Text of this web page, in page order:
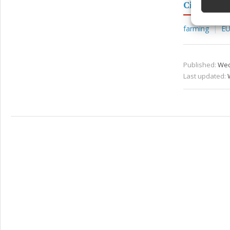
Ciaran
farming EU
Published:
Last updated: